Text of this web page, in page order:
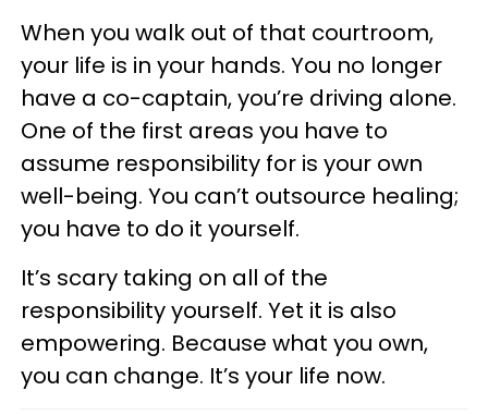
When you walk out of that courtroom,
your life is in your hands. You no longer
have a co-captain, you’re driving alone.
One of the first areas you have to
assume responsibility for is your own
well-being. You can’t outsource healing;
you have to do it yourself.
It’s scary taking on all of the
responsibility yourself. Yet it is also
empowering. Because what you own,
you can change. It’s your life now.